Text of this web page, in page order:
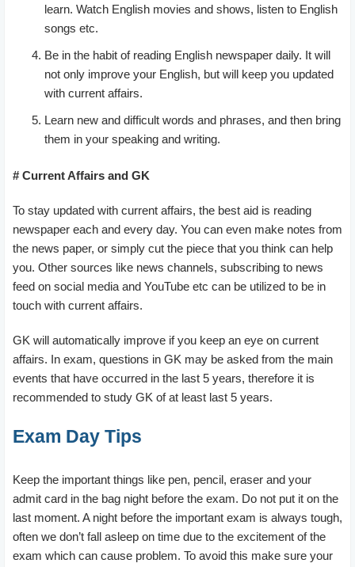
learn. Watch English movies and shows, listen to English
songs etc.
Be in the habit of reading English newspaper daily. It will
not only improve your English, but will keep you updated
with current affairs.
Learn new and difficult words and phrases, and then bring
them in your speaking and writing.
# Current Affairs and GK
To stay updated with current affairs, the best aid is reading
newspaper each and every day. You can even make notes from
the news paper, or simply cut the piece that you think can help
you. Other sources like news channels, subscribing to news
feed on social media and YouTube etc can be utilized to be in
touch with current affairs.
GK will automatically improve if you keep an eye on current
affairs. In exam, questions in GK may be asked from the main
events that have occurred in the last 5 years, therefore it is
recommended to study GK of at least last 5 years.
Exam Day Tips
Keep the important things like pen, pencil, eraser and your
admit card in the bag night before the exam. Do not put it on the
last moment. A night before the important exam is always tough,
often we don’t fall asleep on time due to the excitement of the
exam which can cause problem. To avoid this make sure your